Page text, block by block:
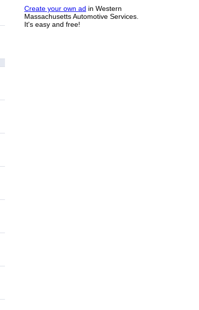
Create your own ad in Western
Massachusetts Automotive Services.
It's easy and free!